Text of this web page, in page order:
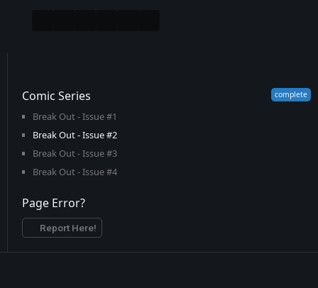
Comic Series
Break Out - Issue #1
Break Out - Issue #2
Break Out - Issue #3
Break Out - Issue #4
Page Error?
Report Here!